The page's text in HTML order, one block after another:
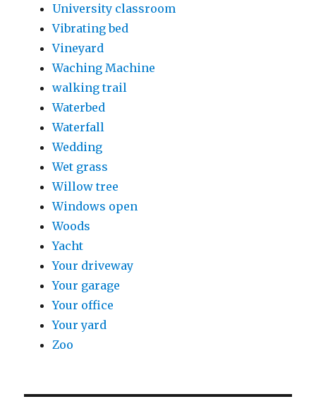
University classroom
Vibrating bed
Vineyard
Waching Machine
walking trail
Waterbed
Waterfall
Wedding
Wet grass
Willow tree
Windows open
Woods
Yacht
Your driveway
Your garage
Your office
Your yard
Zoo